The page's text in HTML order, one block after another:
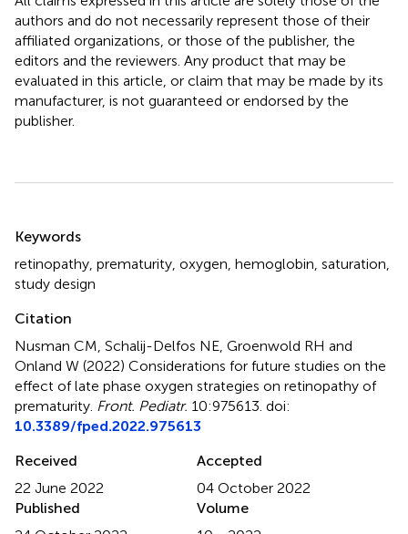
authors and do not necessarily represent those of their
affiliated organizations, or those of the publisher, the
editors and the reviewers. Any product that may be
evaluated in this article, or claim that may be made by its
manufacturer, is not guaranteed or endorsed by the
publisher.
Keywords
retinopathy prematurity oxygen hemoglobin saturation
study design
Citation
Nusman CM, Schalij-Delfos NE, Groenwold RH and
Onland W (2022) Considerations for future studies on the
effect of late phase oxygen strategies on retinopathy of
prematurity Front. Pediatr. 10:975613. doi:
10.3389/fped.2022.975613
Received
22 June 2022
Accepted
04 October 2022
Published
Volume